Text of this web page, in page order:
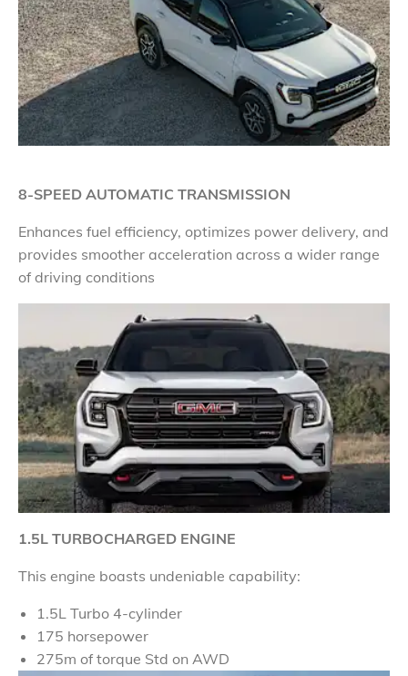
8-SPEED AUTOMATIC TRANSMISSION
Enhances fuel efficiency, optimizes power delivery, and
provides smoother acceleration across a wider range
of driving conditions
1.5L TURBOCHARGED ENGINE
This engine boasts undeniable capability:
1.5L Turbo 4-cylinder
175 horsepower
275m of torque Std on AWD